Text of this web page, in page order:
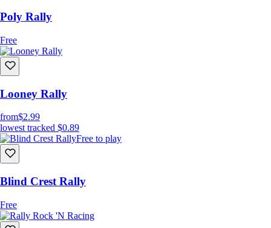
Poly Rally
Free
Looney Rally
from$2.99
lowest tracked $0.89
Free to play
Blind Crest Rally
Free